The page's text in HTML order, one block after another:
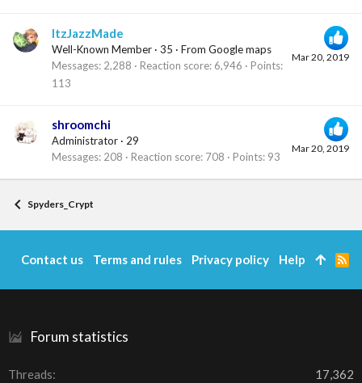
Mar 20, 2019
ItzJazzMade
Well-Known Member · 35 · From Google maps
Messages 2,288 Reaction score 6,946
Points
113
Mar 20, 2019
shroomchi
Administrator · 29
Messages 208 Reaction score 708 Points 93
Spyders_Crypt
Forum statistics
Threads
17,362
Contact us Terms and rules Privacy policy Help
R
S